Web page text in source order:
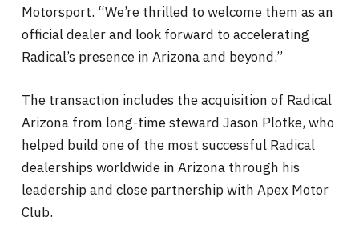
Motorsport. “We’re thrilled to welcome them as an
official dealer and look forward to accelerating
Radical’s presence in Arizona and beyond.”
The transaction includes the acquisition of Radical
Arizona from long-time steward Jason Plotke, who
helped build one of the most successful Radical
dealerships worldwide in Arizona through his
leadership and close partnership with Apex Motor
Club.